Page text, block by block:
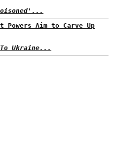
Powers Aim to Carve Up
To Ukraine...